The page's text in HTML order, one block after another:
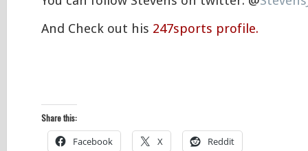
And Check out his 247sports profile.
Share this:
Facebook X Reddit